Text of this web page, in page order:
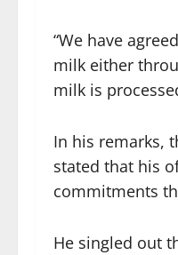
“We have
milk either
milk is
In his remarks,
stated that his
commitments
He singled out